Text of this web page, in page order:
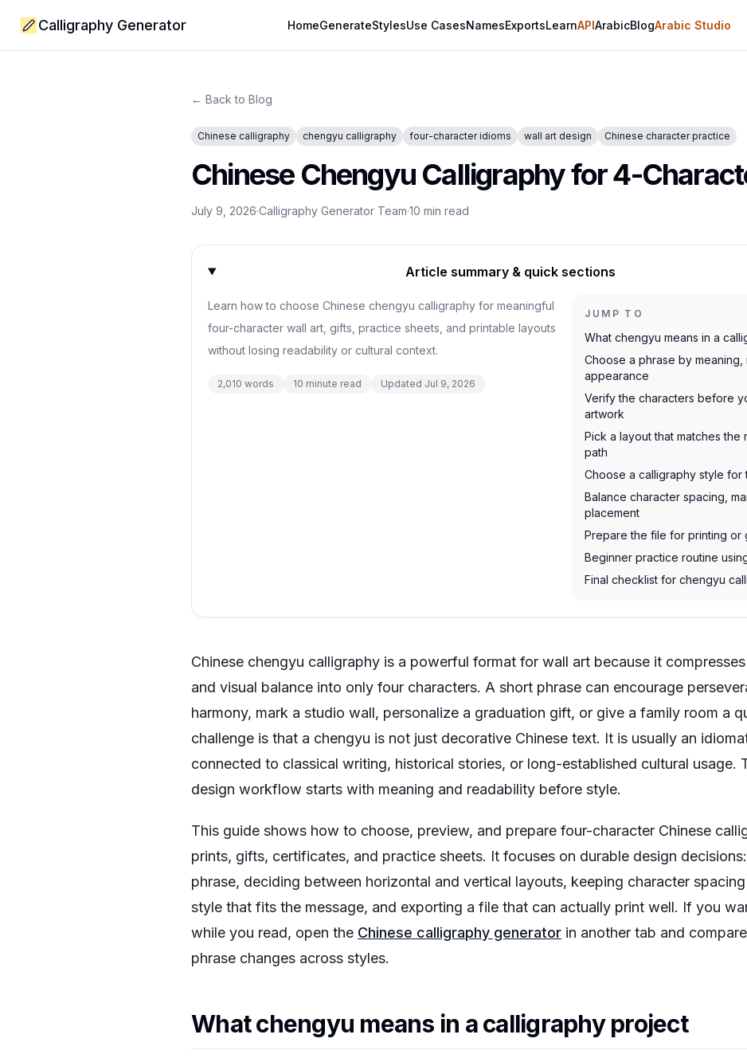
Calligraphy Generator HomeGenerateStylesUse CasesNamesExportsLearnAPIArabicBlogArabic Studio
← Back to Blog
Chinese calligraphy chengyu calligraphy four-character idioms wall art design Chinese character practice
Chinese Chengyu Calligraphy for 4-
July 9, 2026·Calligraphy Generator Team·10 min read
Article summary & quick sections
Learn how to choose Chinese chengyu calligraphy for meaningful
four-character wall art, gifts, practice sheets, and printable layouts
without losing readability or cultural context.
2,010 words 10 minute read Updated Jul 9, 2026
JUMP TO
What chengyu means in a
Choose a phrase by meaning,
appearance
Verify the characters before
artwork
Pick a layout that matches the
path
Choose a calligraphy style for
Balance character spacing,
placement
Prepare the file for printing or
Beginner practice routine
Final checklist for chengyu
Chinese chengyu calligraphy is a powerful format for wall art because it
and visual balance into only four characters. A short phrase can encourage
harmony, mark a studio wall, personalize a graduation gift, or give a family room a
challenge is that a chengyu is not just decorative Chinese text. It is usually an
connected to classical writing, historical stories, or long-established cultural usage.
design workflow starts with meaning and readability before style.
This guide shows how to choose, preview, and prepare four-character Chinese
prints, gifts, certificates, and practice sheets. It focuses on durable design
phrase, deciding between horizontal and vertical layouts, keeping character
style that fits the message, and exporting a file that can actually print well. If you
while you read, open the Chinese calligraphy generator in another tab and
phrase changes across styles.
What chengyu means in a calligraphy project